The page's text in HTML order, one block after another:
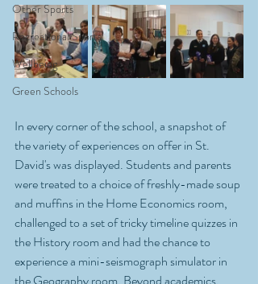
Other Sports
Recreational Sports
Wellbeing
Green Schools
In every corner of the school, a snapshot of
the variety of experiences on offer in St.
David's was displayed. Students and parents
were treated to a choice of freshly-made soup
and muffins in the Home Economics room,
challenged to a set of tricky timeline quizzes in
the History room and had the chance to
experience a mini-seismograph simulator in